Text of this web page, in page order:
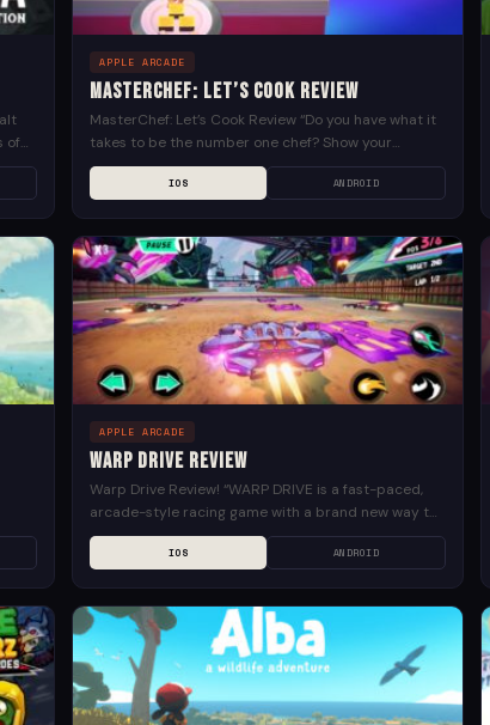
of
APPLE ARCADE
MasterChef: Let’s Cook Review
MasterChef: Let’s Cook Review “Do you have what it
takes to be the number one chef? Show your
cooking abilities in MasterChef: Let’s Cook! A...
IOS ANDROID
APPLE ARCADE
Warp Drive Review
Warp Drive Review! “WARP DRIVE is a fast-paced,
arcade-style racing game with a brand new way to
drive: instantly TELEPORT around the track to find...
IOS ANDROID